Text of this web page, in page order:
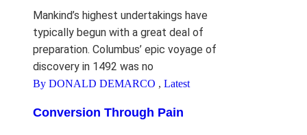
Mankind’s highest undertakings have
typically begun with a great deal of
preparation. Columbus’ epic voyage of
discovery in 1492 was no
By DONALD DEMARCO , Latest
Conversion Through Pain